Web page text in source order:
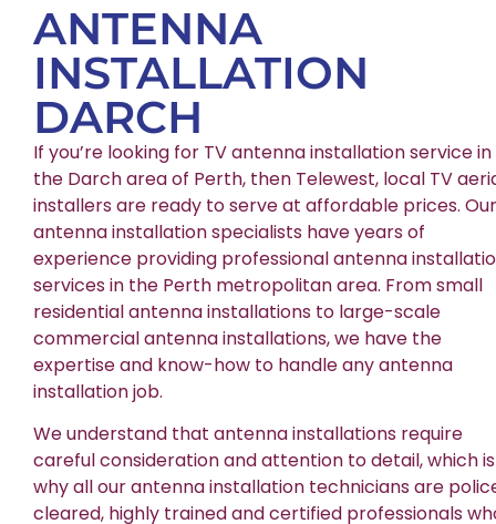
ANTENNA
INSTALLATION
DARCH
If you’re looking for TV antenna installation service in
the Darch area of Perth, then Telewest, local TV
installers are ready to serve at affordable prices. Our
antenna installation specialists have years of
experience providing professional antenna
services in the Perth metropolitan area. From small
residential antenna installations to large-scale
commercial antenna installations, we have the
expertise and know-how to handle any antenna
installation job.
We understand that antenna installations require
careful consideration and attention to detail, which is
why all our antenna installation technicians are
cleared, highly trained and certified professionals